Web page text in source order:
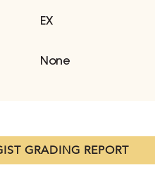
EX
None
GRADING REPORT